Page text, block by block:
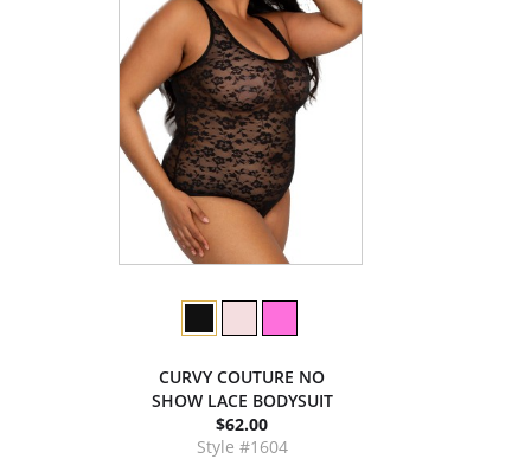
CURVY COUTURE NO
SHOW LACE BODYSUIT
$62.00
Style #1604